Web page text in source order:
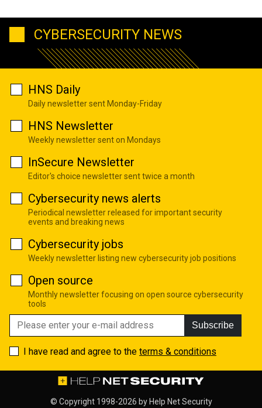
CYBERSECURITY NEWS
HNS Daily
Daily newsletter sent Monday-Friday
HNS Newsletter
Weekly newsletter sent on Mondays
InSecure Newsletter
Editor's choice newsletter sent twice a month
Cybersecurity news alerts
Periodical newsletter released for important security
events and breaking news
Cybersecurity jobs
Weekly newsletter listing new cybersecurity job positions
Open source
Monthly newsletter focusing on open source cybersecurity
tools
Subscribe
I have read and agree to the terms & conditions
© Copyright 1998-2026 by Help Net Security